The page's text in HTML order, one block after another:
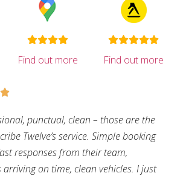
Find out more Find out more

punctual, clean – those are the
Twelve’s service. Simple booking
responses from their team,
on time, clean vehicles. I just